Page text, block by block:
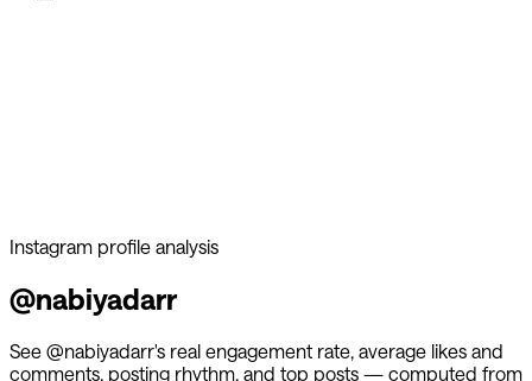
Instagram profile analysis
@nabiyadarr
See @nabiyadarr's real engagement rate, average likes and
comments, posting rhythm, and top posts — computed from